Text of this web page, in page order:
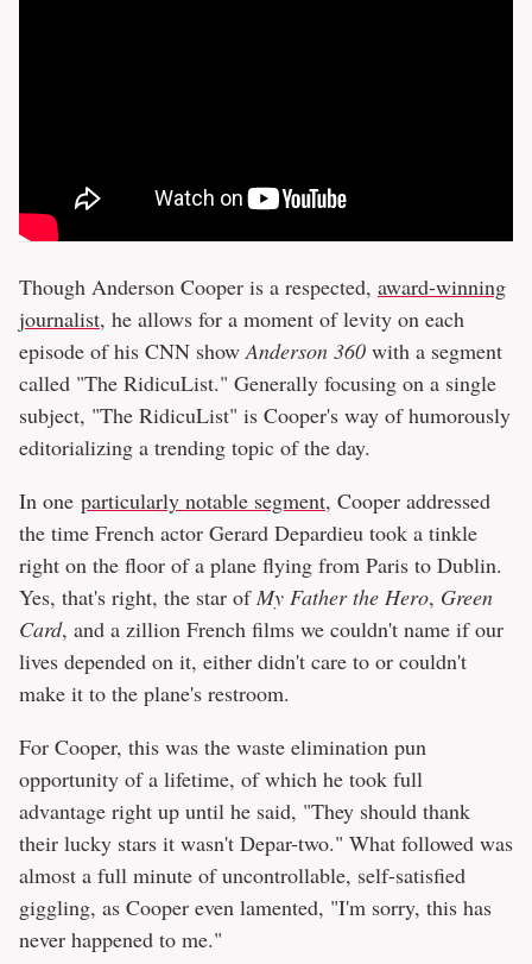
Though Anderson Cooper is a respected, award-winning
journalist, he allows for a moment of levity on each
episode of his CNN show Anderson 360 with a segment
called "The RidicuList." Generally focusing on a single
subject, "The RidicuList" is Cooper's way of humorously
editorializing a trending topic of the day.
In one particularly notable segment, Cooper addressed
the time French actor Gerard Depardieu took a tinkle
right on the floor of a plane flying from Paris to Dublin.
Yes, that's right, the star of My Father the Hero, Green
Card, and a zillion French films we couldn't name if our
lives depended on it, either didn't care to or couldn't
make it to the plane's restroom.
For Cooper, this was the waste elimination pun
opportunity of a lifetime, of which he took full
advantage right up until he said, "They should thank
their lucky stars it wasn't Depar-two." What followed was
almost a full minute of uncontrollable, self-satisfied
giggling, as Cooper even lamented, "I'm sorry, this has
never happened to me."